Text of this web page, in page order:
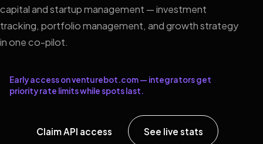
capital and startup management — investment
tracking, portfolio management, and growth strategy
in one co-pilot.
Early access on venturebot.com — integrators get
priority rate limits while spots last.
Claim API access See live stats